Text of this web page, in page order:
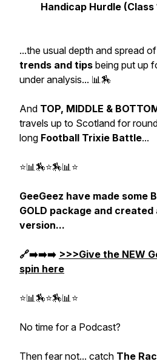
Handicap Hurdle (Class
...the usual depth and spread of
trends and tips being put up
under analysis... 📊🏇
And TOP, MIDDLE &
travels up to Scotland for
long Football Trixie Battle...
⭐📊🏇⭐🏇📊⭐
GeeGeez have made some
GOLD package and created
version...
🔗➡️➡️➡️ >>>Give the NEW
spin here
⭐📊🏇⭐🏇📊⭐
No time for a Podcast?
Then fear not... catch The